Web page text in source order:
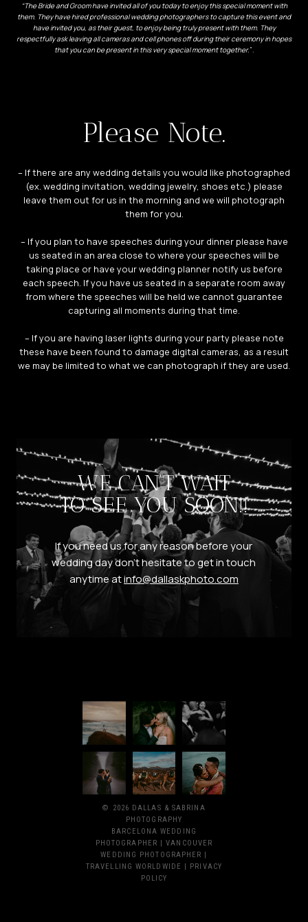
“The Bride and Groom have invited all of you today to enjoy this special moment with
them. They have hired professional wedding photographers to capture this event and
have invited you, as their guest, to enjoy being truly present with them. They
respectfully ask leaving all cameras and cell phones off during their ceremony in hopes
that you can be present in this very special moment together.“.
Please Note.
– If there are any wedding details you would like photographed
(ex. wedding invitation, wedding jewelry, shoes etc.) please
leave them out for us in the morning and we will photograph
them for you.
– If you plan to have speeches during your dinner please have
us seated in an area close to where your speeches will be
taking place or have your wedding planner notify us before
each speech. If you have us seated in a separate room away
from where the speeches will be held we cannot guarantee
capturing all moments during that time.
– If you are having laser lights during your party please note
these have been found to damage digital cameras, as a result
we may be limited to what we can photograph if they are used.
WE CAN’T WAIT
TO SEE YOU SOON!!
If you need us for any reason before your
wedding day don’t hesitate to get in touch
anytime atinfo@dallaskphoto.com
© 2026 DALLAS & SABRINA
PHOTOGRAPHY
BARCELONA WEDDING
PHOTOGRAPHER | VANCOUVER
WEDDING PHOTOGRAPHER |
TRAVELLING WORLDWIDE |
PRIVACY
POLICY